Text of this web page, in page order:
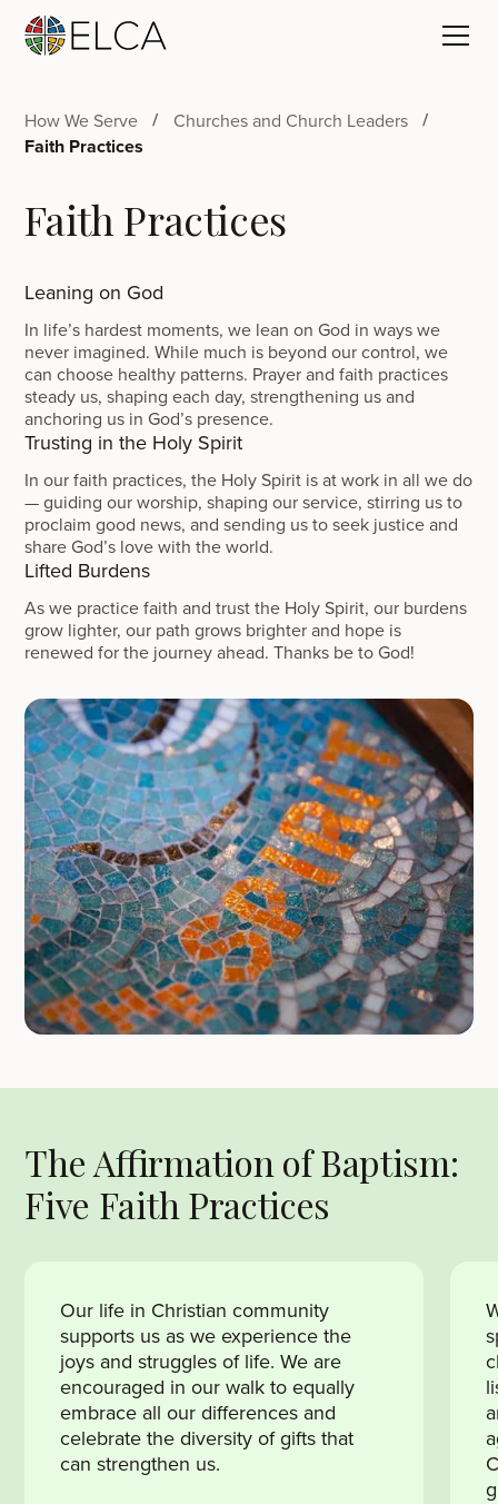
How We Serve Churches and Church Leaders
Faith Practices
Faith Practices
Leaning on God
In life’s hardest moments, we lean on God in ways we
never imagined. While much is beyond our control, we
can choose healthy patterns. Prayer and faith practices
steady us, shaping each day, strengthening us and
anchoring us in God’s presence.
Trusting in the Holy Spirit
In our faith practices, the Holy Spirit is at work in all we do
— guiding our worship, shaping our service, stirring us to
proclaim good news, and sending us to seek justice and
share God’s love with the world.
Lifted Burdens
As we practice faith and trust the Holy Spirit, our burdens
grow lighter, our path grows brighter and hope is
renewed for the journey ahead. Thanks be to God!
The Affirmation of Baptism:
Five Faith Practices
Our life in Christian community
supports us as we experience the
joys and struggles of life. We are
encouraged in our walk to equally
embrace all our differences and
celebrate the diversity of gifts that
can strengthen us.